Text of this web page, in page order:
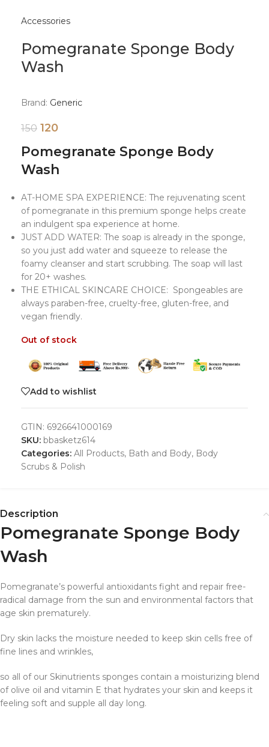
Accessories
Pomegranate Sponge Body
Wash
Brand: Generic
150 120
Pomegranate Sponge Body
Wash
AT-HOME SPA EXPERIENCE: The rejuvenating scent
of pomegranate in this premium sponge helps create
an indulgent spa experience at home.
JUST ADD WATER: The soap is already in the sponge,
so you just add water and squeeze to release the
foamy cleanser and start scrubbing. The soap will last
for 20+ washes.
THE ETHICAL SKINCARE CHOICE: Spongeables are
always paraben-free, cruelty-free, gluten-free, and
vegan friendly.
Out of stock
Add to wishlist
GTIN: 6926641000169
SKU: bbasketz614
Categories: All Products, Bath and Body, Body
Scrubs & Polish
Description
Pomegranate Sponge Body
Wash
Pomegranate’s powerful antioxidants fight and repair free-
radical damage from the sun and environmental factors that
age skin prematurely.
Dry skin lacks the moisture needed to keep skin cells free of
fine lines and wrinkles,
so all of our Skinutrients sponges contain a moisturizing blend
of olive oil and vitamin E that hydrates your skin and keeps it
feeling soft and supple all day long.